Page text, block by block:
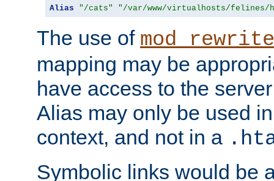
Alias "/cats" "/var/www/virtualhosts/felines/
The use of mod_rewrite
mapping may be
have access to the
Alias may only be used
context, and not in a
Symbolic links would be